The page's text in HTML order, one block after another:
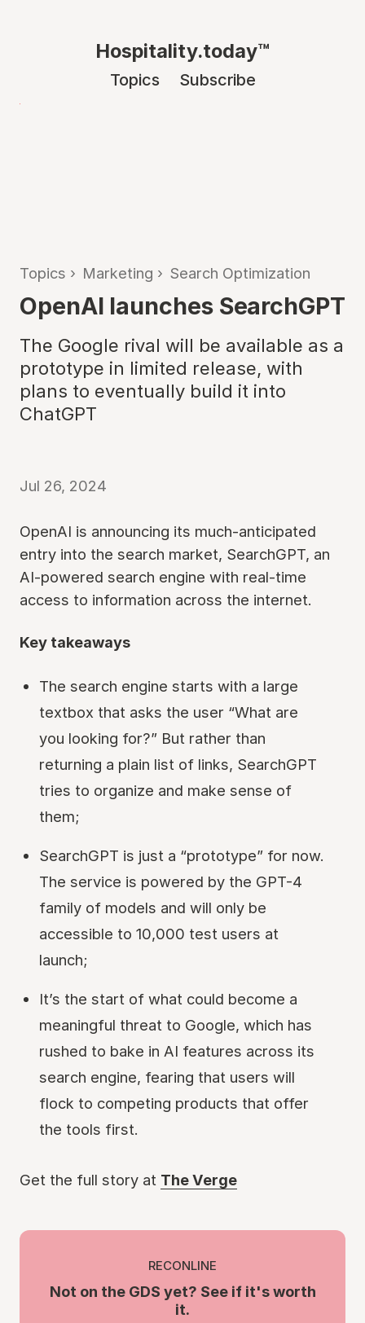
Hospitality.today™
Topics Subscribe
Topics › Marketing › Search Optimization
OpenAI launches SearchGPT
The Google rival will be available as a
prototype in limited release, with
plans to eventually build it into
ChatGPT
Jul 26, 2024
OpenAI is announcing its much-anticipated
entry into the search market, SearchGPT, an
AI-powered search engine with real-time
access to information across the internet.
Key takeaways
The search engine starts with a large
textbox that asks the user “What are
you looking for?” But rather than
returning a plain list of links, SearchGPT
tries to organize and make sense of
them;
SearchGPT is just a “prototype” for now.
The service is powered by the GPT-4
family of models and will only be
accessible to 10,000 test users at
launch;
It’s the start of what could become a
meaningful threat to Google, which has
rushed to bake in AI features across its
search engine, fearing that users will
flock to competing products that offer
the tools first.
Get the full story at The Verge
RECONLINE
Not on the GDS yet? See if it's worth
it.